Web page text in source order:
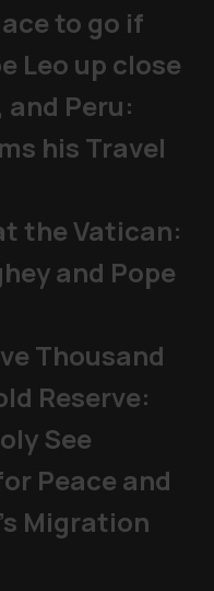
to go if
Leo up close
Peru:
his Travel
the Vatican:
and Pope
Thousand
Reserve:
See
Peace and
Migration